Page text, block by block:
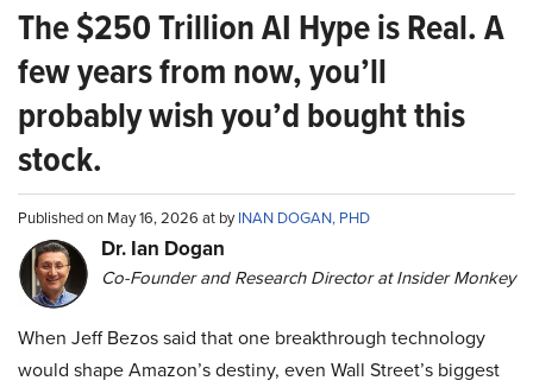
The $250 Trillion AI Hype is Real. A
few years from now, you’ll
probably wish you’d bought this
stock.
Published on May 16, 2026 at byINAN DOGAN, PHD
Dr. Ian Dogan
Co-Founder and Research Director at Insider Monkey
When Jeff Bezos said that one breakthrough technology
would shape Amazon’s destiny, even Wall Street’s biggest